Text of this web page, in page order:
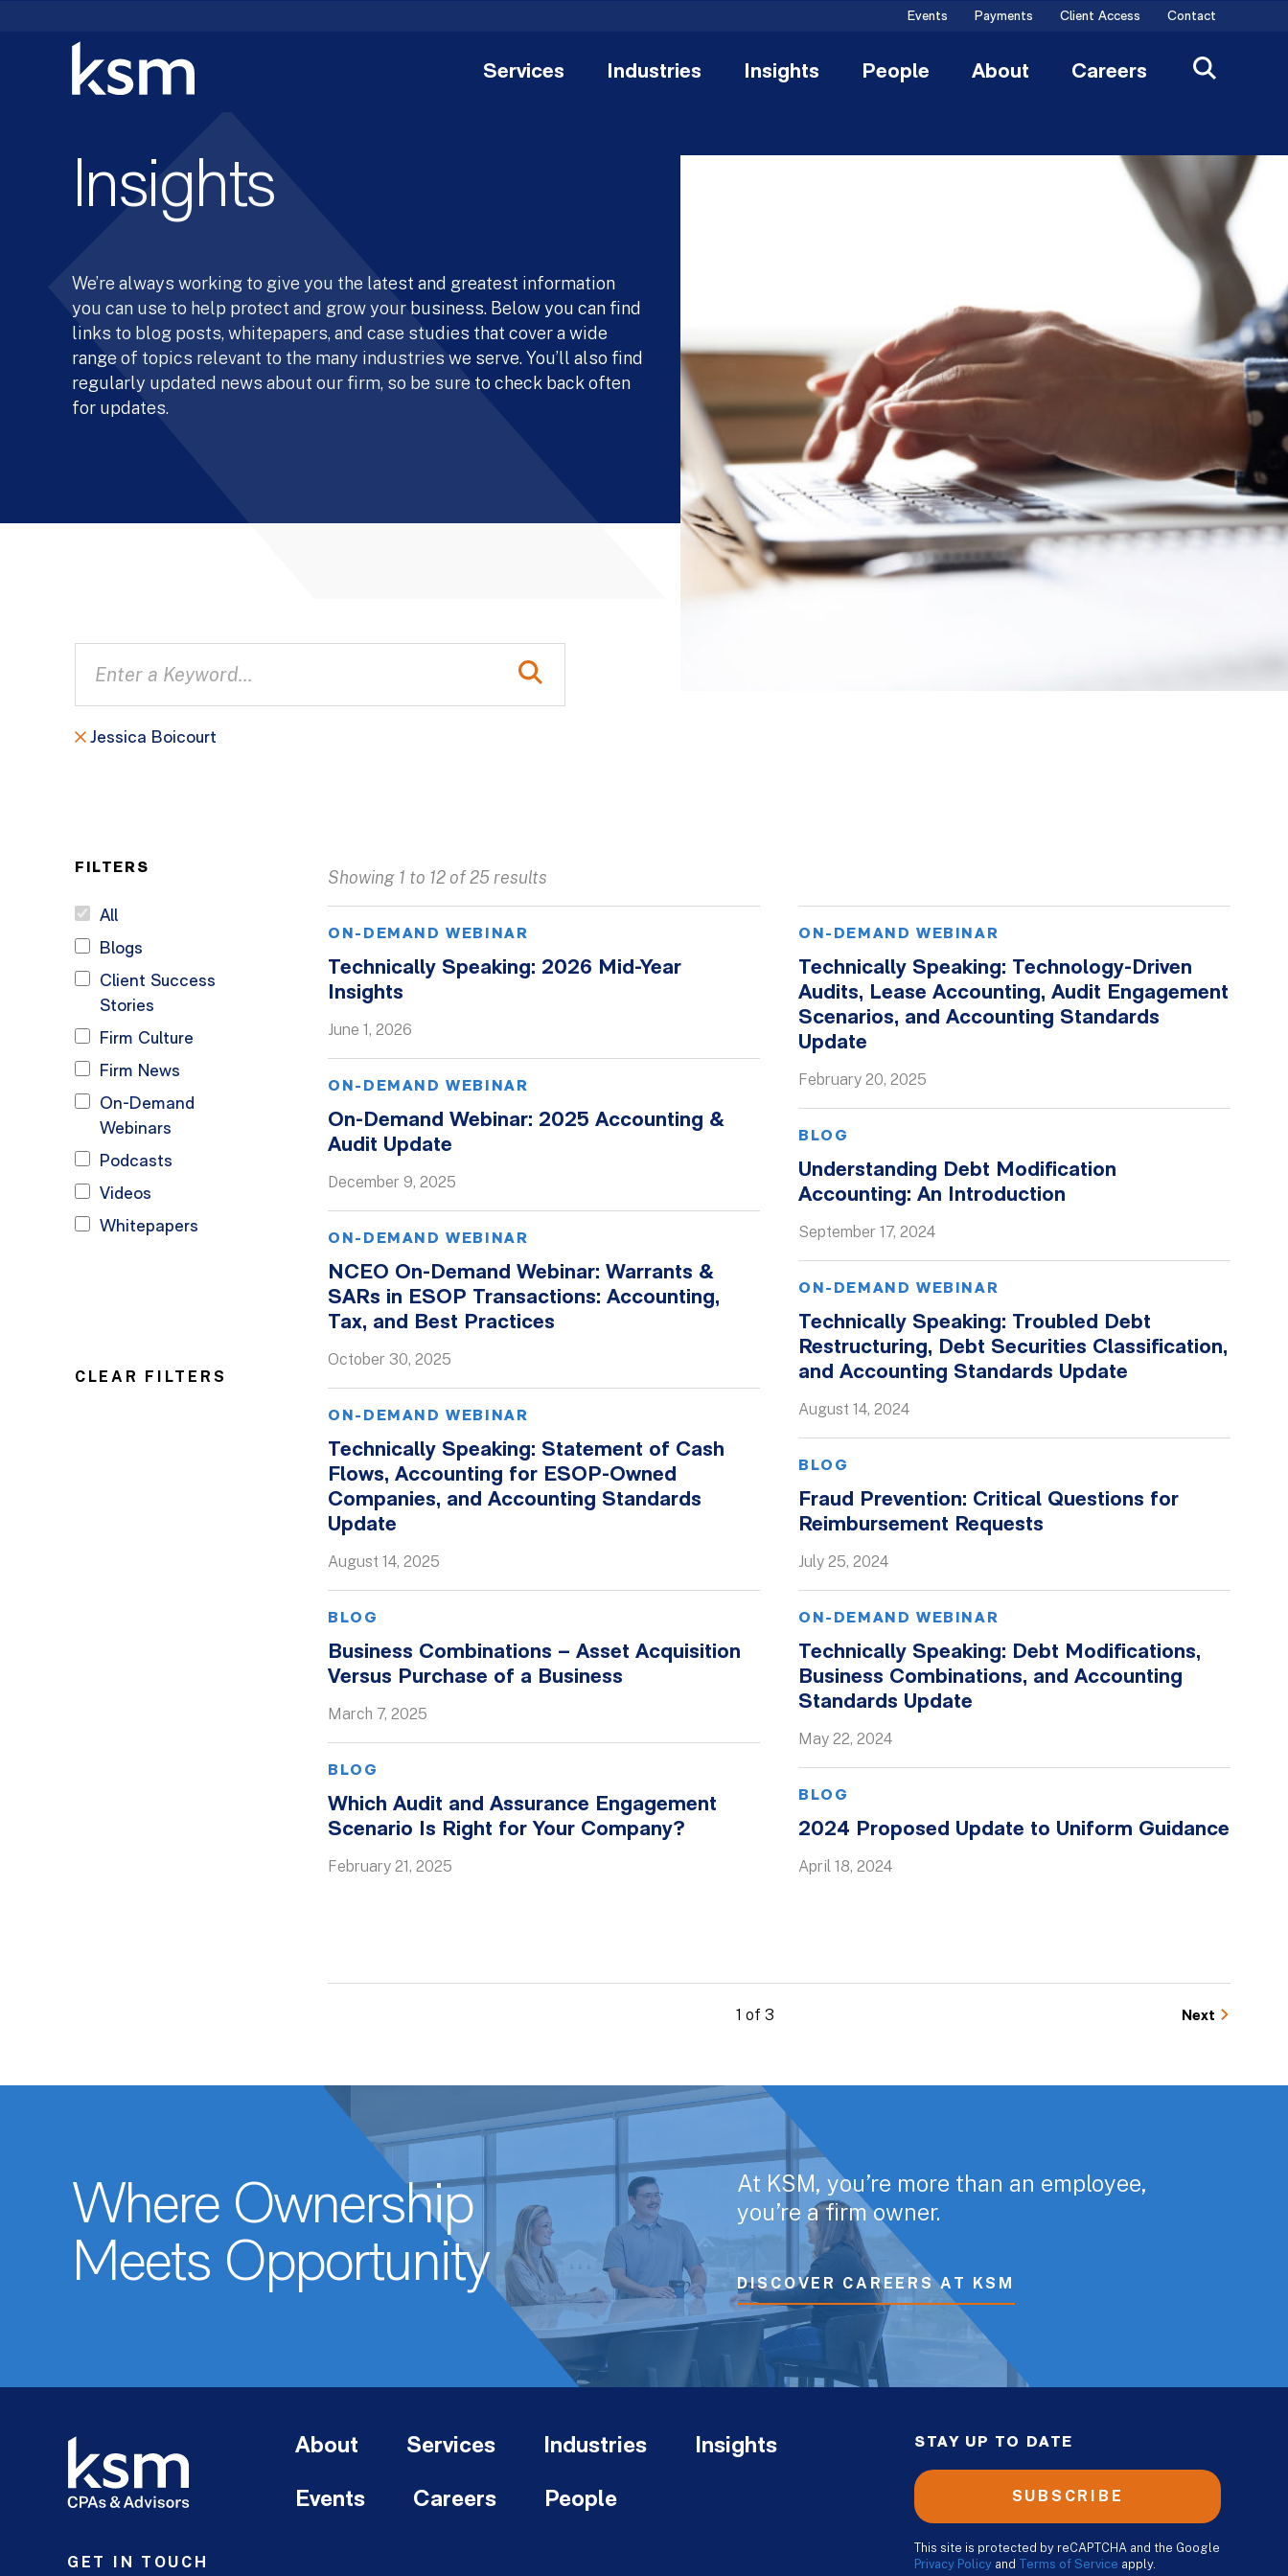
Events Payments Client Access Contact
Services Industries Insights People About Careers
Insights
We’re always working to give you the latest and greatest information
you can use to help protect and grow your business. Below you can find
links to blog posts, whitepapers, and case studies that cover a wide
range of topics relevant to the many industries we serve. You’ll also find
regularly updated news about our firm, so be sure to check back often
for updates.
Jessica Boicourt
FILTERS
All
Blogs
Client Success
Stories
Firm Culture
Firm News
On-Demand
Webinars
Podcasts
Videos
Whitepapers
CLEAR FILTERS
Showing 1 to 12 of 25 results
ON-DEMAND WEBINAR
Technically Speaking: 2026 Mid-Year
Insights
June 1, 2026
ON-DEMAND WEBINAR
On-Demand Webinar: 2025 Accounting &
Audit Update
December 9, 2025
ON-DEMAND WEBINAR
NCEO On-Demand Webinar: Warrants &
SARs in ESOP Transactions: Accounting,
Tax, and Best Practices
October 30, 2025
ON-DEMAND WEBINAR
Technically Speaking: Statement of Cash
Flows, Accounting for ESOP-Owned
Companies, and Accounting Standards
Update
August 14, 2025
BLOG
Business Combinations – Asset Acquisition
Versus Purchase of a Business
March 7, 2025
BLOG
Which Audit and Assurance Engagement
Scenario Is Right for Your Company?
February 21, 2025
ON-DEMAND WEBINAR
Technically Speaking: Technology-Driven
Audits, Lease Accounting, Audit Engagement
Scenarios, and Accounting Standards
Update
February 20, 2025
BLOG
Understanding Debt Modification
Accounting: An Introduction
September 17, 2024
ON-DEMAND WEBINAR
Technically Speaking: Troubled Debt
Restructuring, Debt Securities Classification,
and Accounting Standards Update
August 14, 2024
BLOG
Fraud Prevention: Critical Questions for
Reimbursement Requests
July 25, 2024
ON-DEMAND WEBINAR
Technically Speaking: Debt Modifications,
Business Combinations, and Accounting
Standards Update
May 22, 2024
BLOG
2024 Proposed Update to Uniform Guidance
April 18, 2024
1 of 3 Next
Where Ownership
Meets Opportunity
At KSM, you’re more than an employee,
you’re a firm owner.
DISCOVER CAREERS AT KSM
GET IN TOUCH
About Services Industries Insights
Events Careers People
STAY UP TO DATE
SUBSCRIBE
This site is protected by reCAPTCHA and the Google
Privacy Policy and Terms of Service apply.